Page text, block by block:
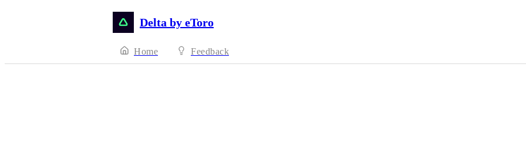
Delta by eToro
Home Feedback